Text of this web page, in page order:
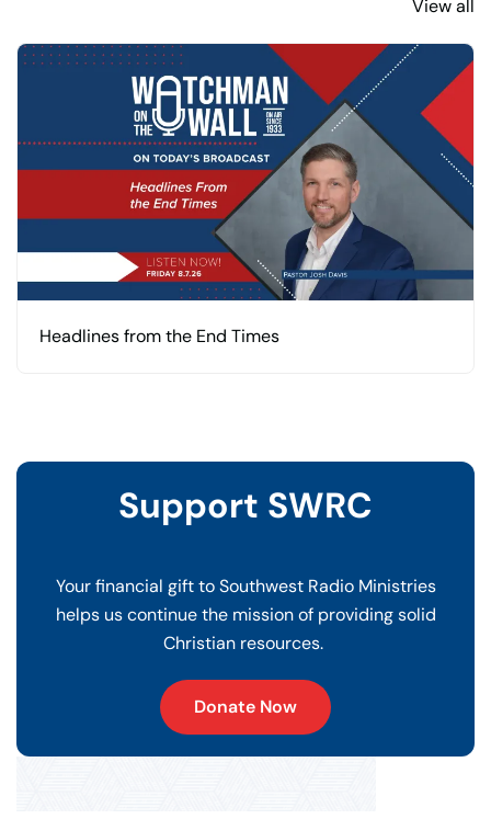
View all
Headlines from the End Times
Support SWRC
Your financial gift to Southwest Radio Ministries
helps us continue the mission of providing solid
Christian resources.
Donate Now